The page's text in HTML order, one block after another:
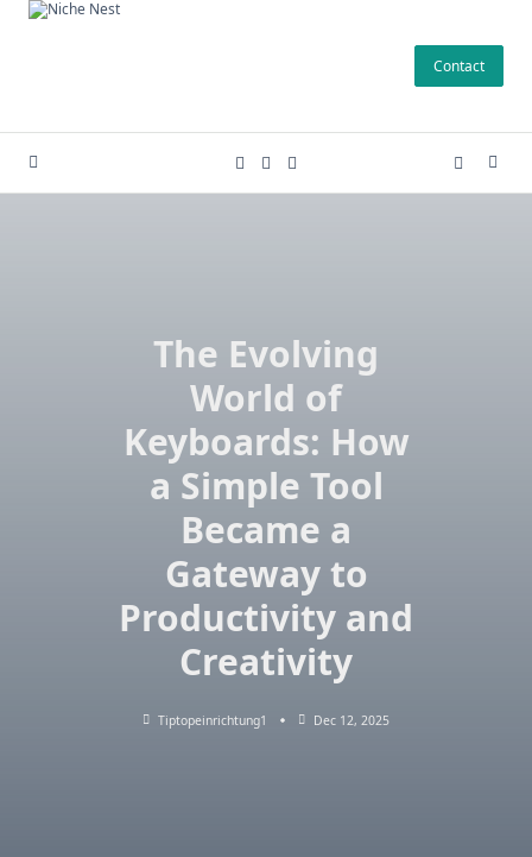
Skip
Contact
The Evolving
World of
Keyboards: How
a Simple Tool
Became a
Gateway to
Productivity and
Creativity
Tiptopeinrichtung1 Dec 12, 2025